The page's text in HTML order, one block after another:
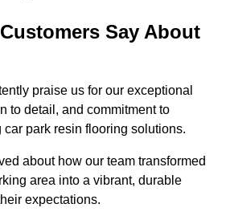
Say About
praise us for our exceptional
to detail, and commitment to
park resin flooring solutions.
about how our team transformed
area into a vibrant, durable
expectations.